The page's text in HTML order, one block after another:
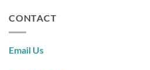
CONTACT
Email Us